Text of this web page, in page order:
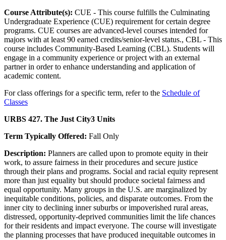
Course Attribute(s): CUE - This course fulfills the Culminating
Undergraduate Experience (CUE) requirement for certain degree
programs. CUE courses are advanced-level courses intended for
majors with at least 90 earned credits/senior-level status., CBL - This
course includes Community-Based Learning (CBL). Students will
engage in a community experience or project with an external
partner in order to enhance understanding and application of
academic content.
For class offerings for a specific term, refer to the Schedule of
Classes
URBS 427. The Just City3 Units
Term Typically Offered: Fall Only
Description: Planners are called upon to promote equity in their
work, to assure fairness in their procedures and secure justice
through their plans and programs. Social and racial equity represent
more than just equality but should produce societal fairness and
equal opportunity. Many groups in the U.S. are marginalized by
inequitable conditions, policies, and disparate outcomes. From the
inner city to declining inner suburbs or impoverished rural areas,
distressed, opportunity-deprived communities limit the life chances
for their residents and impact everyone. The course will investigate
the planning processes that have produced inequitable outcomes in